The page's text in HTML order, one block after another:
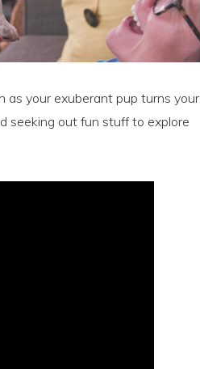
as your exuberant pup turns your
seeking out fun stuff to explore